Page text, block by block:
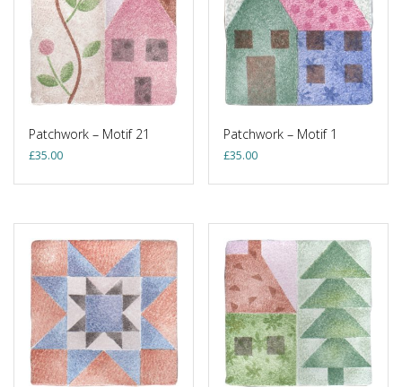
Patchwork – Motif 21
£35.00
Patchwork – Motif 1
£35.00